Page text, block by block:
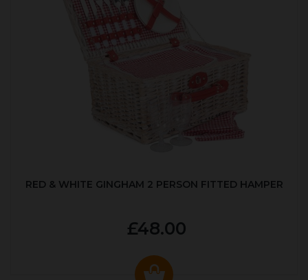
RED & WHITE GINGHAM 2 PERSON FITTED HAMPER
£48.00